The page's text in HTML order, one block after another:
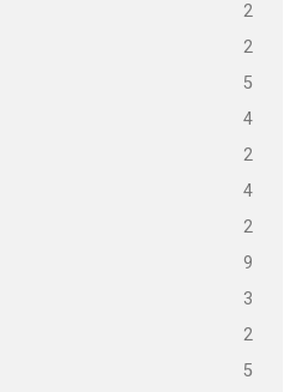
2
2
5
4
2
4
2
9
3
2
5